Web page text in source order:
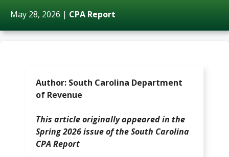
May 28, 2026 | CPA Report
Author: South Carolina Department
of Revenue
This article originally appeared in the
Spring 2026 issue of the South Carolina
CPA Report